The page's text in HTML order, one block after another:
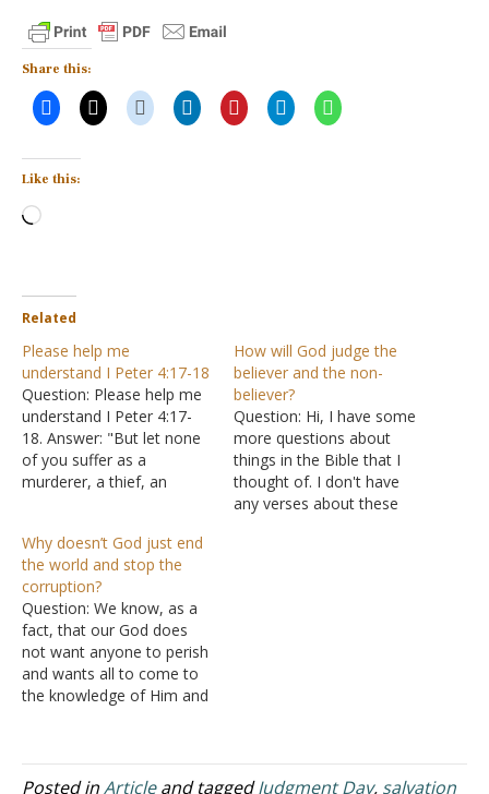
Share this:
Like this:
Loading…
Related
Please help me
understand I Peter 4:17-18
Question: Please help me
understand I Peter 4:17-
18. Answer: "But let none
of you suffer as a
murderer, a thief, an
Yet if anyone suffers as a
Christian, let him not be
ashamed, but let him
glorify God in this matter.
…
How will God judge the
believer and the non-
believer?
Question: Hi, I have some
more questions about
things in the Bible that I
thought of. I don't have
any verses about these
Why doesn’t God just end
the world and stop the
corruption?
Question: We know, as a
fact, that our God does
not want anyone to perish
and wants all to come to
the knowledge of Him and
love, as He is love. At the
same time, we expect that
Posted inArticleand taggedJudgment Day, salvation